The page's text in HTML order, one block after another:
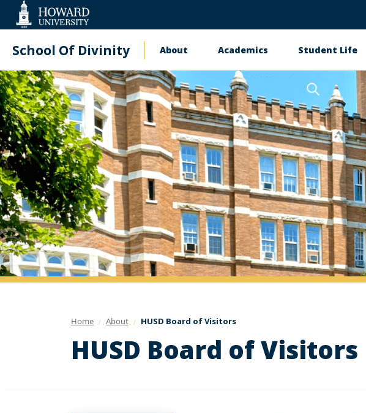
Accessibility
School Of Divinity
Main
navigation
About Academics Student Life
Home About HUSD Board of Visitors
HUSD Board of Visitors